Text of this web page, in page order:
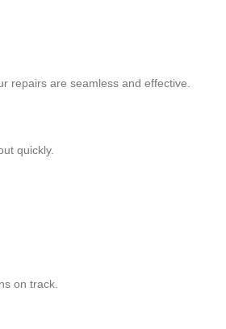
repairs are seamless and effective.
quickly.
on track.